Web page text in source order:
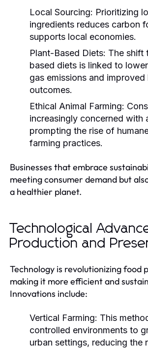
Local Sourcing: Prioritizing
ingredients reduces carbon
supports local economies.
Plant-Based Diets: The shift
based diets is linked to
gas emissions and improved
outcomes.
Ethical Animal Farming:
increasingly concerned with
prompting the rise of
farming practices.
Businesses that embrace
meeting consumer demand but
a healthier planet.
Technological
Production and
Technology is revolutionizing food
making it more efficient and
Innovations include:
Vertical Farming: This
controlled environments to
urban settings, reducing the